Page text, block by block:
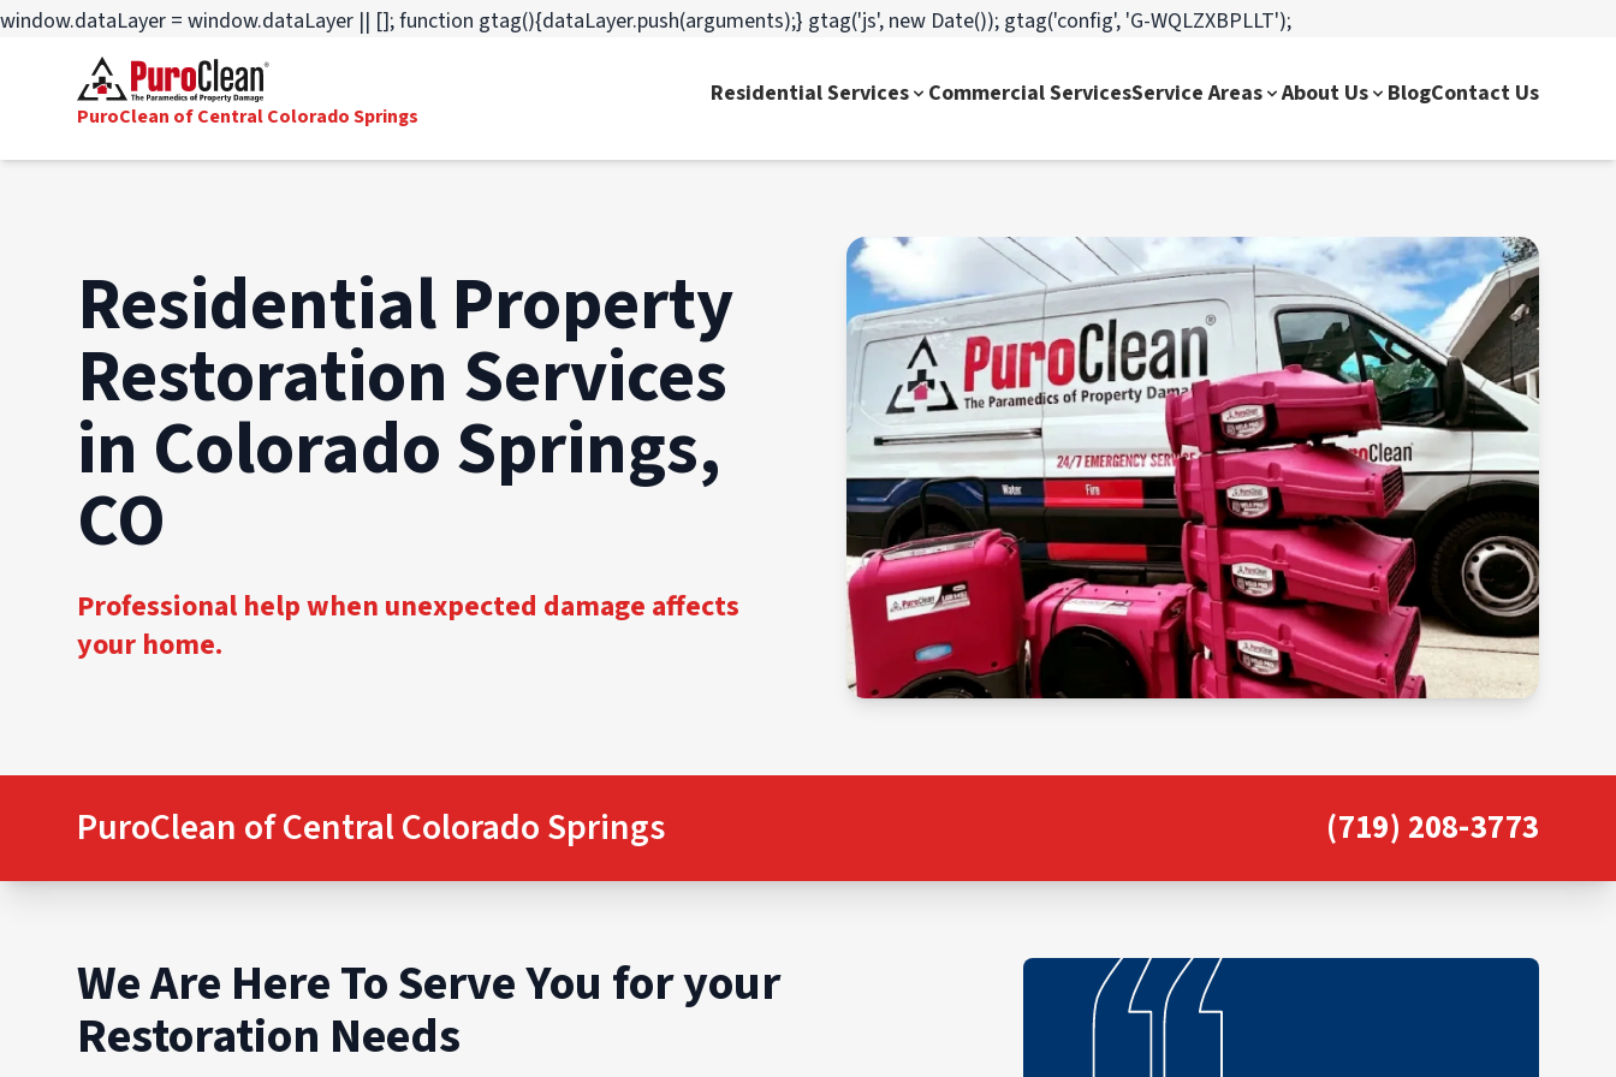
window.dataLayer = window.dataLayer || []; function gtag(){dataLayer.push(arguments);} gtag('js', new Date()); gtag('config', 'G-WQLZXBPLLT');
PuroClean of Central Colorado Springs
Residential Services Commercial ServicesService Areas About Us BlogContact Us
Residential Property
Restoration Services
in Colorado Springs,
CO
Professional help when unexpected damage affects
your home.
PuroClean of Central Colorado Springs (719) 208-3773
We Are Here To Serve You for your
Restoration Needs